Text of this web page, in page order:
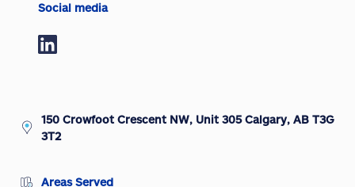
Social media
150 Crowfoot Crescent NW, Unit 305 Calgary, AB T3G
3T2
Areas Served